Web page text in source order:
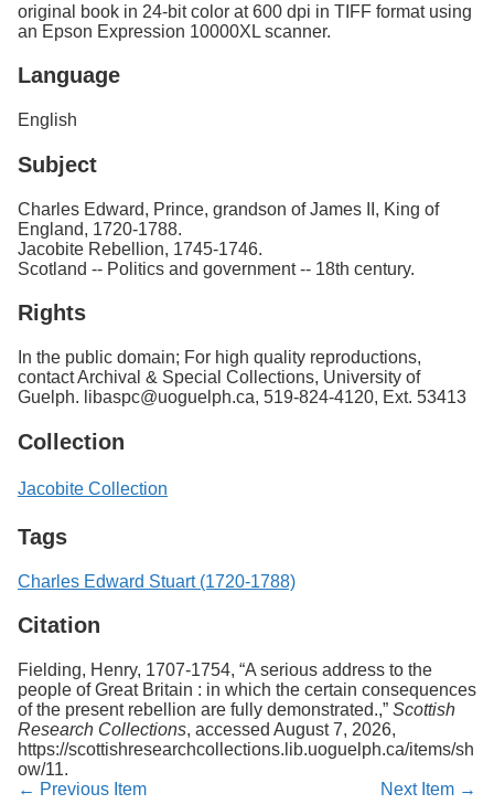
original book in 24-bit color at 600 dpi in TIFF format using
an Epson Expression 10000XL scanner.
Language
English
Subject
Charles Edward, Prince, grandson of James II, King of
England, 1720-1788.
Jacobite Rebellion, 1745-1746.
Scotland -- Politics and government -- 18th century.
Rights
In the public domain; For high quality reproductions,
contact Archival & Special Collections, University of
Guelph. libaspc@uoguelph.ca, 519-824-4120, Ext. 53413
Collection
Jacobite Collection
Tags
Charles Edward Stuart (1720-1788)
Citation
Fielding, Henry, 1707-1754, “A serious address to the
people of Great Britain : in which the certain consequences
of the present rebellion are fully demonstrated.,” Scottish
Research Collections, accessed August 7, 2026,
https://scottishresearchcollections.lib.uoguelph.ca/items/sh
ow/11.
← Previous Item
Next Item →